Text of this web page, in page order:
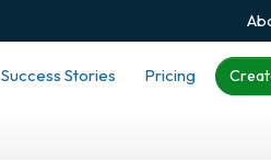
Success Stories Pricing